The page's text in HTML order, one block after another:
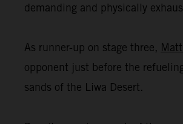
demanding and physically
As runner-up on stage three,
opponent just before the
sands of the Liwa Desert.